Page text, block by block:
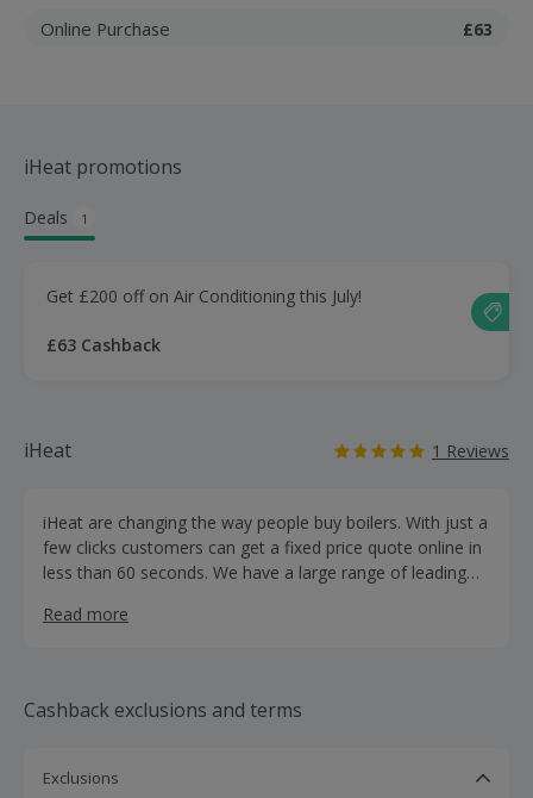
Online Purchase £63
iHeat promotions
Deals 1
Get £200 off on Air Conditioning this July!
£63 Cashback
iHeat 1 Reviews
iHeat are changing the way people buy boilers. With just a
few clicks customers can get a fixed price quote online in
less than 60 seconds. We have a large range of leading
Viessmann, Ideal and more. iHeat offer finance on all
Read more
Cashback exclusions and terms
Exclusions